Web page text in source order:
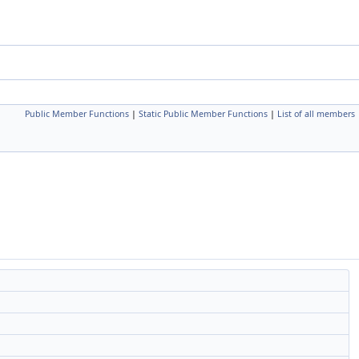
Public Member Functions | Static Public Member Functions | List of all members